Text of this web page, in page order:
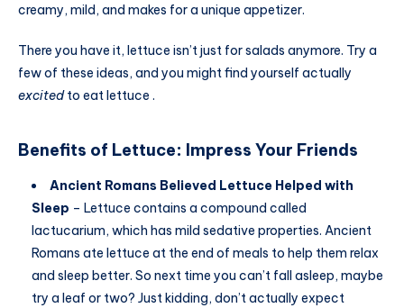
creamy, mild, and makes for a unique appetizer.
There you have it, lettuce isn’t just for salads anymore. Try a
few of these ideas, and you might find yourself actually
excitedto eat lettuce .
Benefits of Lettuce: Impress Your Friends
Ancient Romans Believed Lettuce Helped with
Sleep – Lettuce contains a compound called
lactucarium, which has mild sedative properties. Ancient
Romans ate lettuce at the end of meals to help them relax
and sleep better. So next time you can’t fall asleep, maybe
try a leaf or two? Just kidding, don’t actually expect